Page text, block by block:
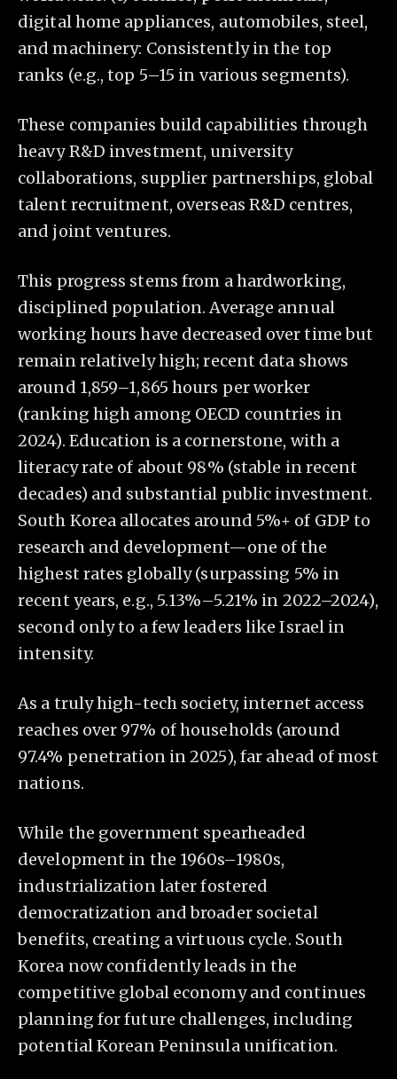
digital home appliances, automobiles, steel,
and machinery: Consistently in the top
ranks (e.g., top 5–15 in various segments).
These companies build capabilities through
heavy R&D investment, university
collaborations, supplier partnerships, global
talent recruitment, overseas R&D centres,
and joint ventures.
This progress stems from a hardworking,
disciplined population. Average annual
working hours have decreased over time but
remain relatively high; recent data shows
around 1,859–1,865 hours per worker
(ranking high among OECD countries in
2024). Education is a cornerstone, with a
literacy rate of about 98% (stable in recent
decades) and substantial public investment.
South Korea allocates around 5%+ of GDP to
research and development—one of the
highest rates globally (surpassing 5% in
recent years, e.g., 5.13%–5.21% in 2022–2024),
second only to a few leaders like Israel in
intensity.
As a truly high-tech society, internet access
reaches over 97% of households (around
97.4% penetration in 2025), far ahead of most
nations.
While the government spearheaded
development in the 1960s–1980s,
industrialization later fostered
democratization and broader societal
benefits, creating a virtuous cycle. South
Korea now confidently leads in the
competitive global economy and continues
planning for future challenges, including
potential Korean Peninsula unification.